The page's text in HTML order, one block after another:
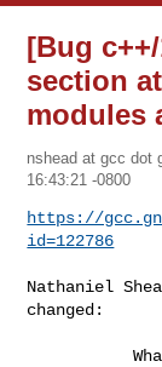
[Bug
section
modules
nshead at gcc dot
16:43:21 -0800
https://
id=122786
Nathaniel
changed:
           What    |Removed